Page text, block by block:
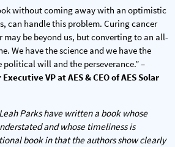
without coming away with an optimistic
can handle this problem. Curing cancer
be beyond us, but converting to an all-
We have the science and we have the
political will and the perseverance.” –
VP at AES & CEO of AES Solar
Parks have written a book whose
and whose timeliness is
book in that the authors show clearly